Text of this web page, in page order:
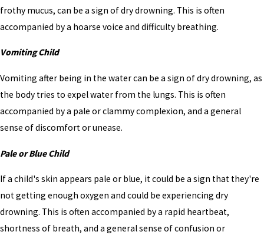
frothy mucus, can be a sign of dry drowning. This is often
accompanied by a hoarse voice and difficulty breathing.
Vomiting Child
Vomiting after being in the water can be a sign of dry drowning, as
the body tries to expel water from the lungs. This is often
accompanied by a pale or clammy complexion, and a general
sense of discomfort or unease.
Pale or Blue Child
If a child's skin appears pale or blue, it could be a sign that they're
not getting enough oxygen and could be experiencing dry
drowning. This is often accompanied by a rapid heartbeat,
shortness of breath, and a general sense of confusion or